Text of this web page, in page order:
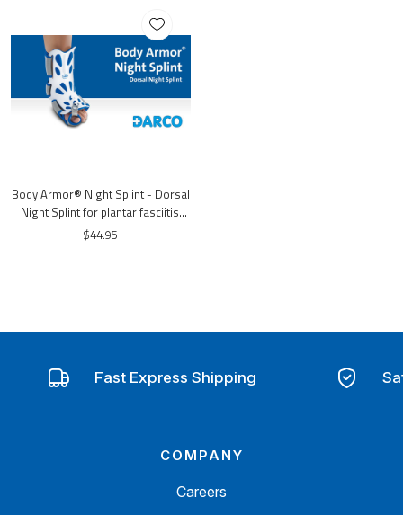
Body Armor® Night Splint - Dorsal
Night Splint for plantar fasciitis,
heel spurs
$44.95
Fast Express Shipping
COMPANY
Careers